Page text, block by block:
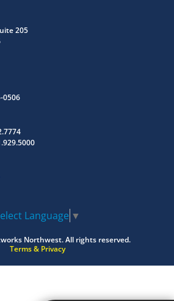
205
0506
Language ▼
Northwest.All rights reserved.
Terms & Privacy